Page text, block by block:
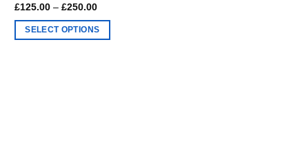
£125.00 – £250.00Price
£125.00
through
SELECT OPTIONS